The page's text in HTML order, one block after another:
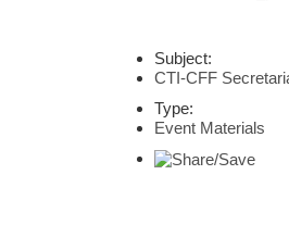
Subject:
CTI-CFF
Type:
Event Materials